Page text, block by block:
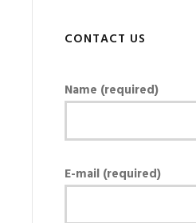
CONTACT US
Name (required)
E-mail (required)